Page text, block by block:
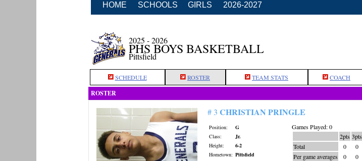
HOME SCHOOLS GIRLS 2026-2027
2025 - 2026
PHS BOYS BASKETBALL
Pittsfield
SCHEDULE ROSTER TEAM STATS COACH
ROSTER
# 3 CHRISTIAN PRINGLE
Position:
G
Class:
Jr.
Height:
6-2
Hometown: Pittsfield
Games Played: 0
2pts 3pts
Total
0 0
Per game averages
0 0